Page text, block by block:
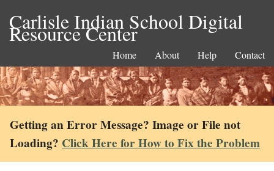
Carlisle Indian School Digital
Resource Center
Home About Help Contact
Getting an Error Message? Image or File not
Loading? Click Here for How to Fix the Problem